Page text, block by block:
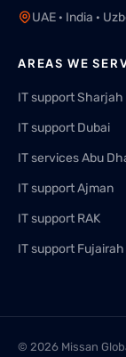
UAE · India ·
AREAS WE
IT support Sharjah
IT support Dubai
IT services Abu
IT support Ajman
IT support RAK
IT support Fujairah
© 2026 Missan